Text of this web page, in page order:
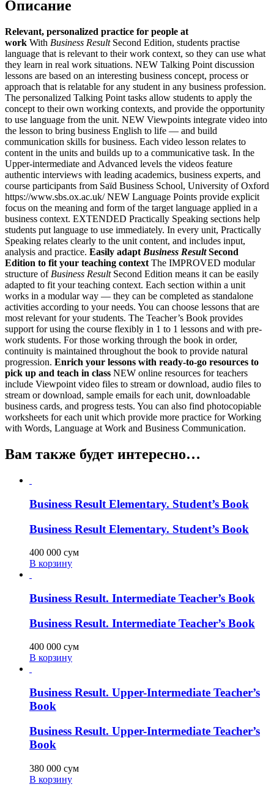
Описание
Relevant, personalized practice for people at
work With Business Result Second Edition, students practise
language that is relevant to their work context, so they can use what
they learn in real work situations. NEW Talking Point discussion
lessons are based on an interesting business concept, process or
approach that is relatable for any student in any business profession.
The personalized Talking Point tasks allow students to apply the
concept to their own working contexts, and provide the opportunity
to use language from the unit. NEW Viewpoints integrate video into
the lesson to bring business English to life — and build
communication skills for business. Each video lesson relates to
content in the units and builds up to a communicative task. In the
Upper-intermediate and Advanced levels the videos feature
authentic interviews with leading academics, business experts, and
course participants from Saïd Business School, University of Oxford
https://www.sbs.ox.ac.uk/ NEW Language Points provide explicit
focus on the meaning and form of the target language applied in a
business context. EXTENDED Practically Speaking sections help
students put language to use immediately. In every unit, Practically
Speaking relates clearly to the unit content, and includes input,
analysis and practice. Easily adapt Business ResultSecond
Edition to fit your teaching context The IMPROVED modular
structure of Business ResultSecond Edition means it can be easily
adapted to fit your teaching context. Each section within a unit
works in a modular way — they can be completed as standalone
activities according to your needs. You can choose lessons that are
most relevant for your students. The Teacher’s Book provides
support for using the course flexibly in 1 to 1 lessons and with pre-
work students. For those working through the book in order,
continuity is maintained throughout the book to provide natural
progression. Enrich your lessons with ready-to-go resources to
pick up and teach in class NEW online resources for teachers
include Viewpoint video files to stream or download, audio files to
stream or download, sample emails for each unit, downloadable
business cards, and progress tests. You can also find photocopiable
worksheets for each unit which provide more practice for Working
with Words, Language at Work and Business Communication.
Вам также будет интересно…
Business Result Elementary. Student’s Book
Business Result Elementary. Student’s Book
400 000 сум
В корзину
Business Result. Intermediate Teacher’s Book
Business Result. Intermediate Teacher’s Book
400 000 сум
В корзину
Business Result. Upper-Intermediate Teacher’s
Book
Business Result. Upper-Intermediate Teacher’s
Book
380 000 сум
В корзину